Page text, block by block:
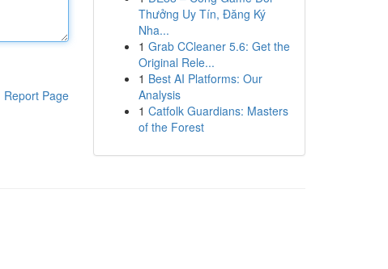
Report Page
Thưởng Uy Tín, Đăng Ký
Nha...
1 Grab CCleaner 5.6: Get the
Original Rele...
1 Best AI Platforms: Our
Analysis
1 Catfolk Guardians: Masters
of the Forest